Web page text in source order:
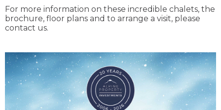
For more information on these incredible chalets, the
brochure, floor plans and to arrange a visit, please
contact us.